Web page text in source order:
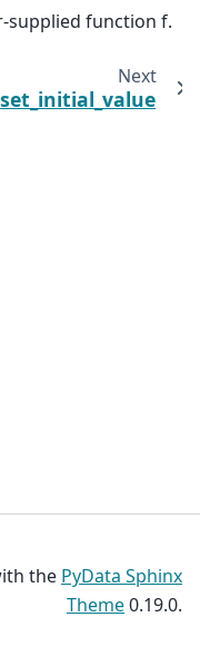
supplied function f.
Next
set_initial_value
the PyData Sphinx
Theme0.19.0.